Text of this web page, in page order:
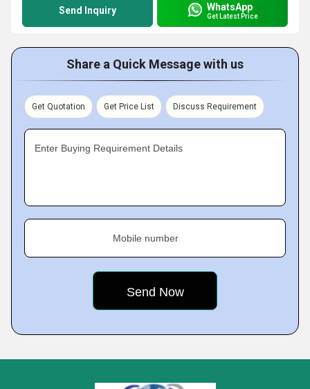
Send Inquiry WhatsApp
Get Latest Price
Share a Quick Message with us
Get Quotation Get Price List Discuss Requirement
Enter Buying Requirement Details
Mobile number